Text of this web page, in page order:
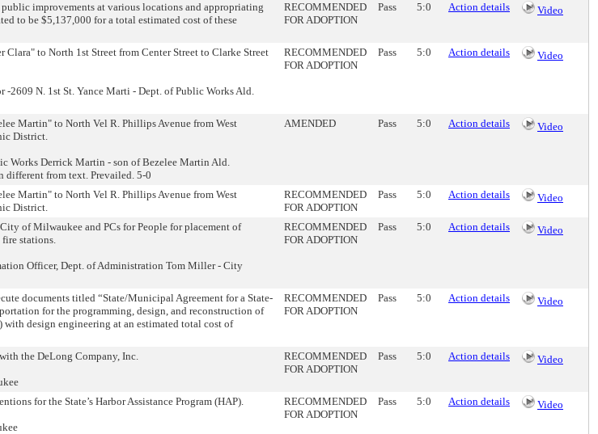
improvements at various locations and appropriating
to be $5,137,000 for a total estimated cost of these
RECOMMENDED
FOR ADOPTION
Pass 5:0 Action details Video
to North 1st Street from Center Street to Clarke Street
2609 N. 1st St. Yance Marti - Dept. of Public Works Ald.
RECOMMENDED
FOR ADOPTION
Pass 5:0 Action details Video
Martin" to North Vel R. Phillips Avenue from West
District.
Works Derrick Martin - son of Bezelee Martin Ald.
from text. Prevailed. 5-0
AMENDED Pass 5:0 Action details Video
Martin" to North Vel R. Phillips Avenue from West
District.
RECOMMENDED
FOR ADOPTION
Pass 5:0 Action details Video
of Milwaukee and PCs for People for placement of
fire stations.
Officer, Dept. of Administration Tom Miller - City
RECOMMENDED
FOR ADOPTION
Pass 5:0 Action details Video
documents titled “State/Municipal Agreement for a State-
for the programming, design, and reconstruction of
design engineering at an estimated total cost of
RECOMMENDED
FOR ADOPTION
Pass 5:0 Action details Video
the DeLong Company, Inc.
RECOMMENDED
FOR ADOPTION
Pass 5:0 Action details Video
for the State’s Harbor Assistance Program (HAP).
RECOMMENDED
FOR ADOPTION
Pass 5:0 Action details Video